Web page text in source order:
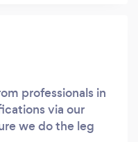
professionals in
via our
we do the leg